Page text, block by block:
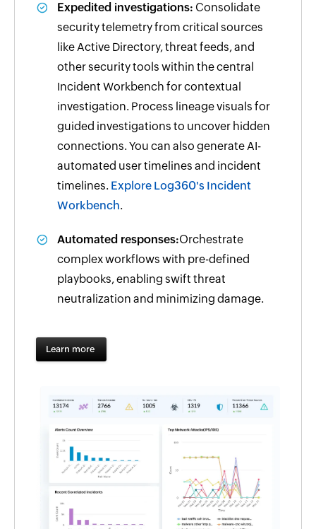
Expedited investigations: Consolidate
security telemetry from critical sources
like Active Directory, threat feeds, and
other security tools within the central
Incident Workbench for contextual
investigation. Process lineage visuals for
guided investigations to uncover hidden
connections. You can also generate AI-
automated user timelines and incident
timelines. Explore Log360's Incident
Workbench.
Automated responses:Orchestrate
complex workflows with pre-defined
playbooks, enabling swift threat
neutralization and minimizing damage.
Learn more